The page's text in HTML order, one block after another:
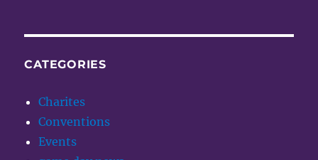
CATEGORIES
Charites
Conventions
Events